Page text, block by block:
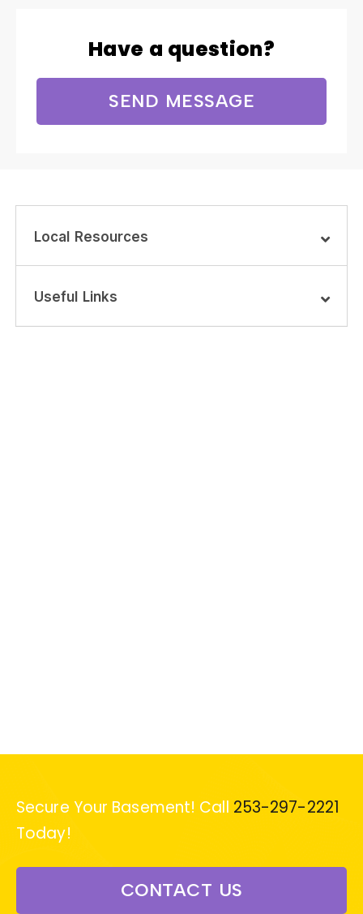
Have a question?
SEND MESSAGE
Local Resources
Useful Links
Secure Your Basement! Call 253-297-2221
Today!
CONTACT US